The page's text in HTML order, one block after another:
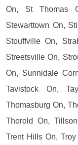
On, St Thomas
Stewarttown On,
Stouffville On,
Streetsville On,
On, Sunnidale
Tavistock On,
Thomasburg On,
Thorold On,
Trent Hills On,